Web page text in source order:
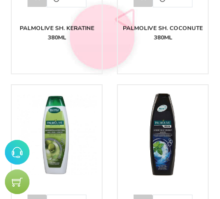
PALMOLIVE SH. KERATINE
380ML
PALMOLIVE SH. COCONUTE
380ML